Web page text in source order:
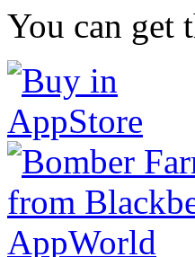
You can get